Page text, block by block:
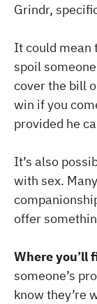
Grindr,
It could mean
spoil
cover the bill
win if you
provided he
It’s also
with sex.
offer
Where you’ll
someone’s
know they’re